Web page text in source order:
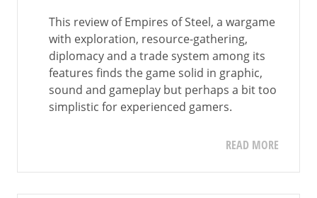
This review of Empires of Steel, a wargame
with exploration, resource-gathering,
diplomacy and a trade system among its
features finds the game solid in graphic,
sound and gameplay but perhaps a bit too
simplistic for experienced gamers.
READ MORE